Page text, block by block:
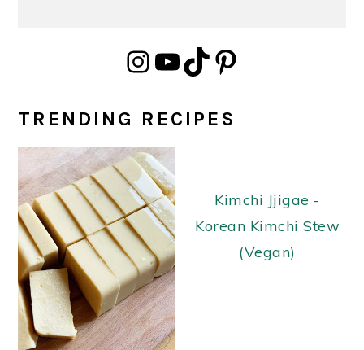
InstagramYouTube TikTok Pinterest
TRENDING RECIPES
Kimchi Jjigae -
Korean Kimchi Stew
(Vegan)